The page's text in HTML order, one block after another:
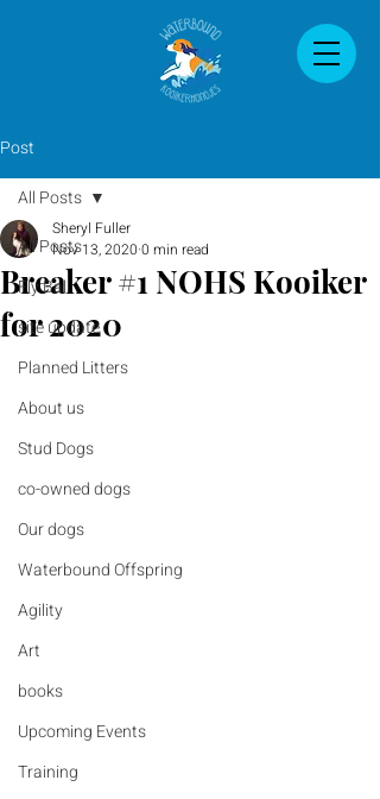
Post
All Posts
Fly Ball
site update
Planned Litters
About us
Stud Dogs
co-owned dogs
Our dogs
Waterbound Offspring
Agility
Art
books
Upcoming Events
Training
All Posts
Breaker #1 NOHS Kooiker
for 2020
Sheryl Fuller
Nov 13, 2020 0 min read